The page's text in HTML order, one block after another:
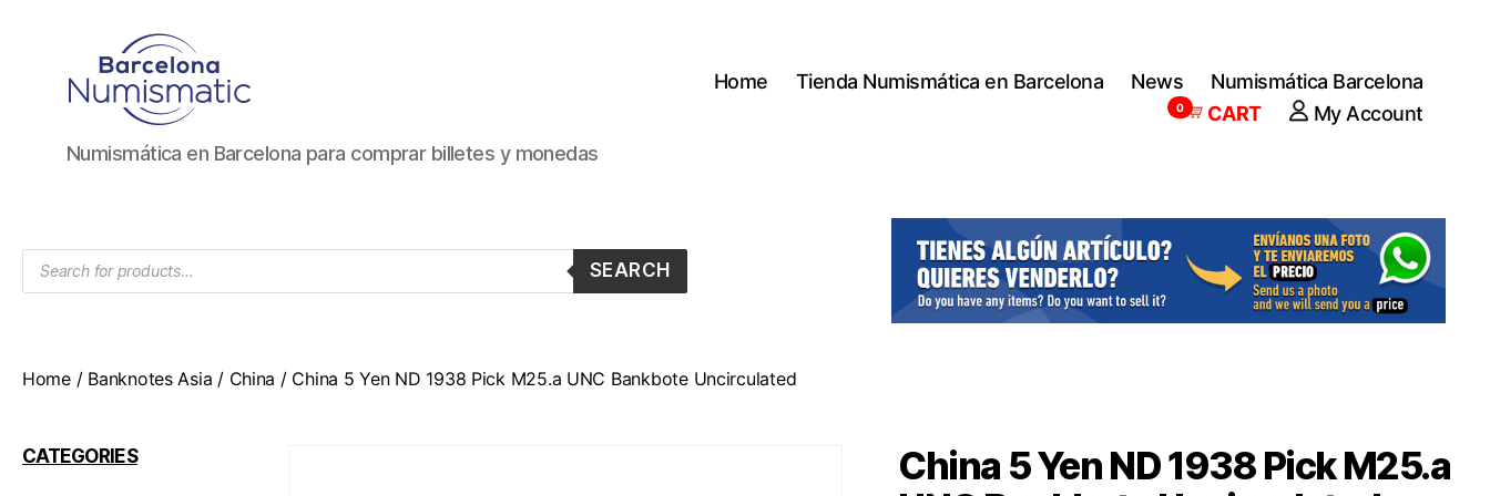
Numismática
en
y
vender
Numismática en Barcelona para comprar billetes y monedas
Home Tienda Numismática en Barcelona News
Numismática Barcelona
CART
0 My Account
Products
search
SEARCH
Home/ Banknotes Asia / China / China 5 Yen ND 1938 Pick M25.a UNC Bankbote Uncirculated
CATEGORIES
China 5 Yen ND 1938 Pick M25.a